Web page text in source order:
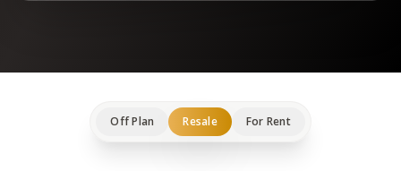
Off Plan Resale For Rent